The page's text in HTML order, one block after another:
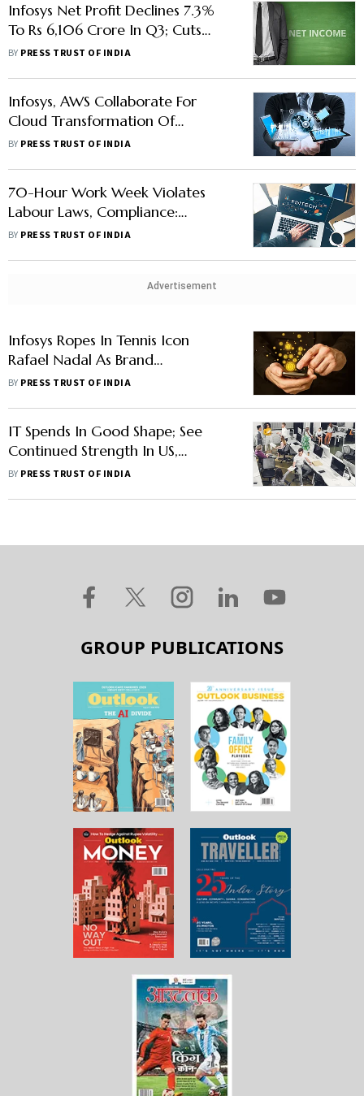
Infosys Net Profit Declines 7.3%
To Rs 6,106 Crore In Q3; Cuts
Annual Sales Forecast
BY PRESS TRUST OF INDIA
Infosys, AWS Collaborate For
Cloud Transformation Of
Financial Institutions In Europe,
BY PRESS TRUST OF INDIA
70-Hour Work Week Violates
Labour Laws, Compliance:
TeamLease VP
BY PRESS TRUST OF INDIA
Advertisement
Infosys Ropes In Tennis Icon
Rafael Nadal As Brand
Ambassador
BY PRESS TRUST OF INDIA
IT Spends In Good Shape; See
Continued Strength In US,
European Markets: Infosys CEO
BY PRESS TRUST OF INDIA
GROUP PUBLICATIONS